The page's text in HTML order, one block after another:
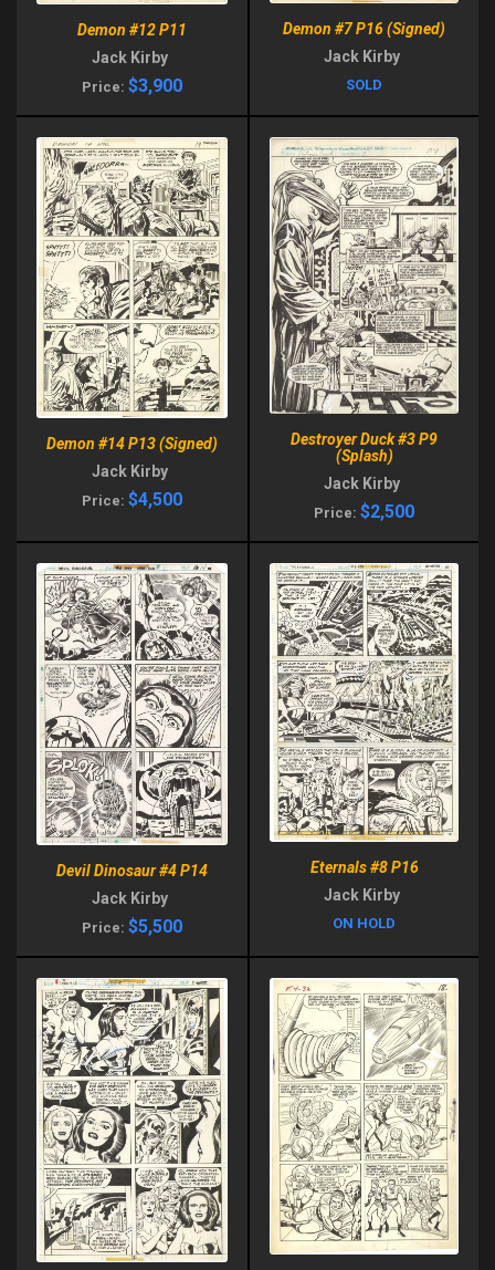
Demon #12 P11
Jack Kirby
Price: $3,900
Demon #7 P16 (Signed)
Jack Kirby
SOLD
Demon #14 P13 (Signed)
Jack Kirby
Price: $4,500
Destroyer Duck #3 P9
(Splash)
Jack Kirby
Price: $2,500
Devil Dinosaur #4 P14
Jack Kirby
Price: $5,500
Eternals #8 P16
Jack Kirby
ON HOLD